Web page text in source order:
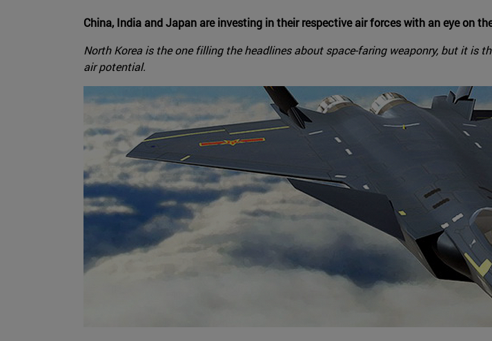
China, India and Japan are investing in their respective air forces with an eye on
North Korea is the one filling the headlines about space-faring weaponry, but it is
air potential.